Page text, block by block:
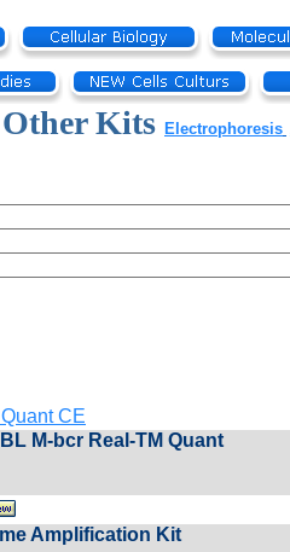
Other Kits Electrophoresis
CE
M-bcr Real-TM Quant
Amplification Kit